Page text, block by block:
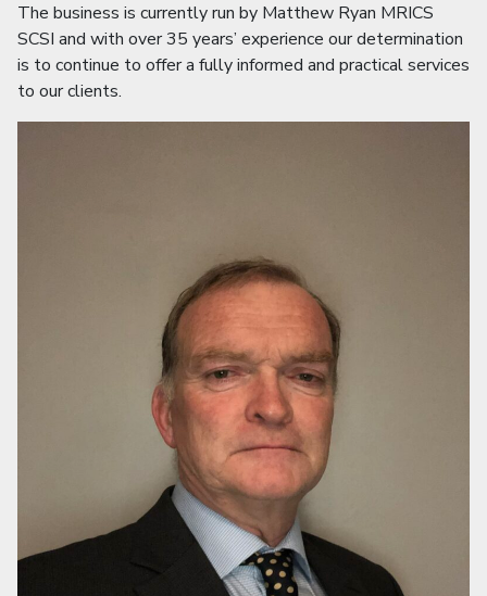
The business is currently run by Matthew Ryan MRICS
SCSI and with over 35 years’ experience our determination
is to continue to offer a fully informed and practical services
to our clients.